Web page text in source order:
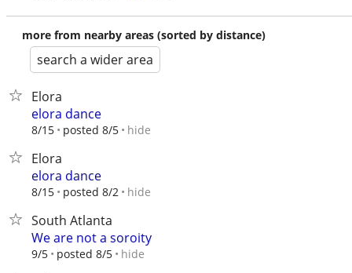
more from nearby areas (sorted by distance)
search a wider area
Elora
elora dance
8/15 posted 8/5 hide
Elora
elora dance
8/15 posted 8/2 hide
South Atlanta
We are not a soroity
9/5 posted 8/5 hide